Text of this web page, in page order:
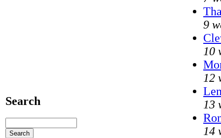
Search
9
10
12
13
14